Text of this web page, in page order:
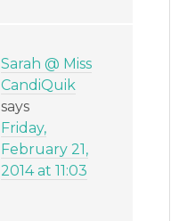
Sarah @ Miss
CandiQuik
says
Friday,
February 21,
2014 at 11:03